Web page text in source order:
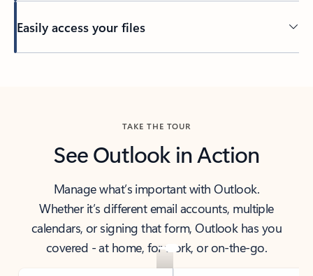
Easily access your files
TAKE THE TOUR
See Outlook in Action
Manage what’s important with Outlook.
Whether it’s different email accounts, multiple
calendars, or signing that form, Outlook has you
covered - at home, for work, or on-the-go.